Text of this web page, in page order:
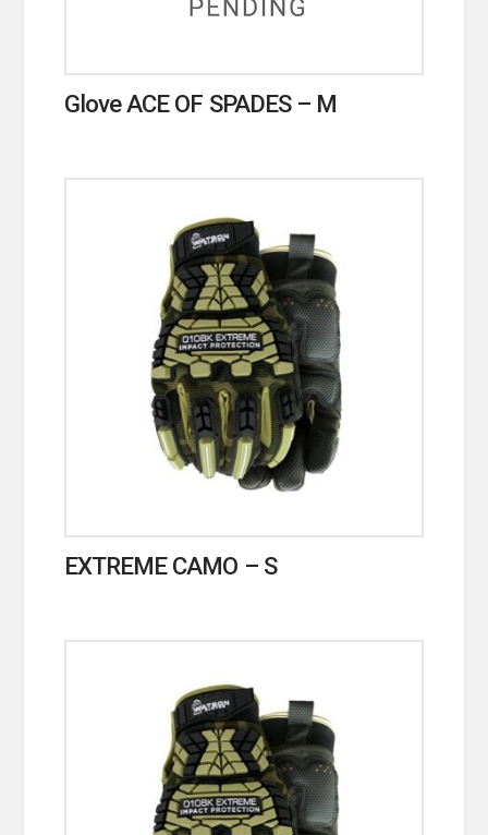
Glove ACE OF SPADES – M
EXTREME CAMO – S